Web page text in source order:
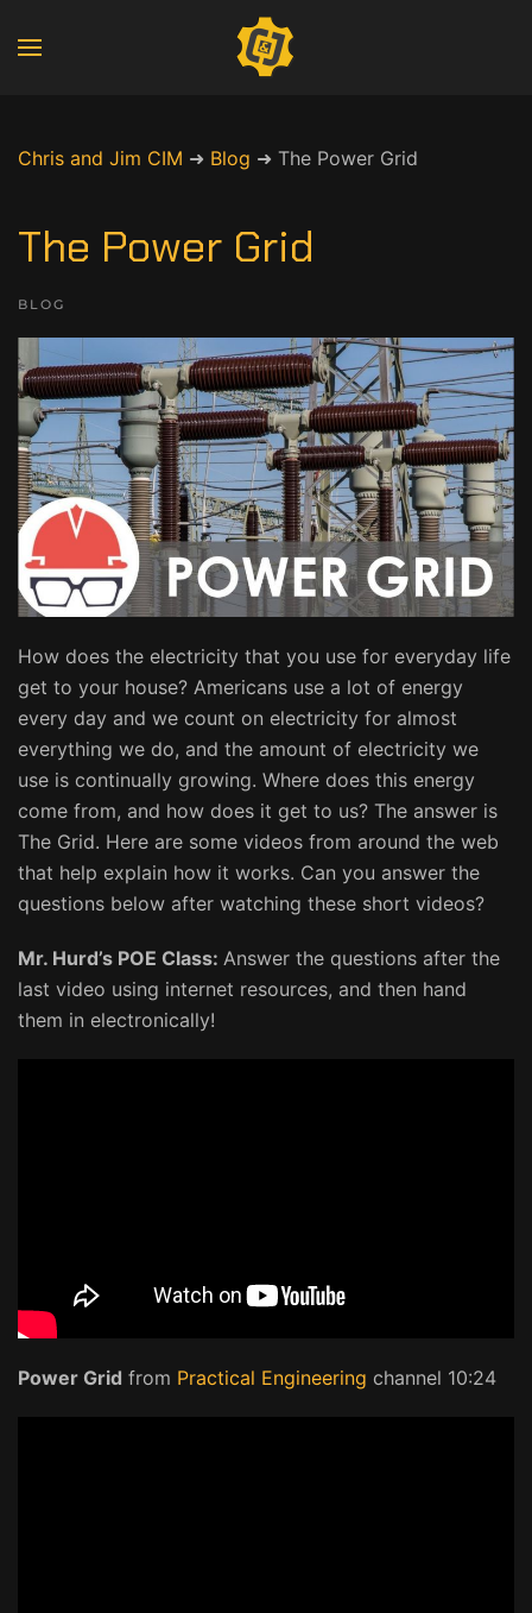
Chris and Jim CIM ➜ Blog ➜ The Power Grid
The Power Grid
BLOG
How does the electricity that you use for everyday life
get to your house? Americans use a lot of energy
every day and we count on electricity for almost
everything we do, and the amount of electricity we
use is continually growing. Where does this energy
come from, and how does it get to us? The answer is
The Grid. Here are some videos from around the web
that help explain how it works. Can you answer the
questions below after watching these short videos?
Mr. Hurd’s POE Class: Answer the questions after the
last video using internet resources, and then hand
them in electronically!
Power Grid from Practical Engineering channel 10:24